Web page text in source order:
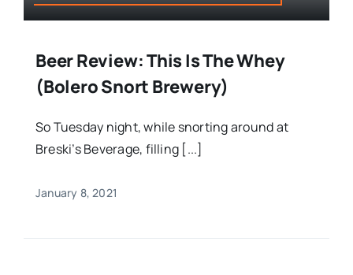
Beer Review: This Is The Whey
(Bolero Snort Brewery)
So Tuesday night, while snorting around at
Breski’s Beverage, filling [...]
January 8, 2021